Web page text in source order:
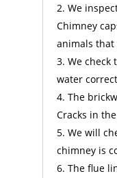
We
Chimney
animals that
We check
water
The
Cracks in
We will
chimney is
The flue